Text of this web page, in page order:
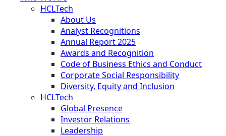
HCLTech
About Us
Analyst Recognitions
Annual Report 2025
Awards and Recognition
Code of Business Ethics and Conduct
Corporate Social Responsibility
Diversity, Equity and Inclusion
HCLTech
Global Presence
Investor Relations
Leadership